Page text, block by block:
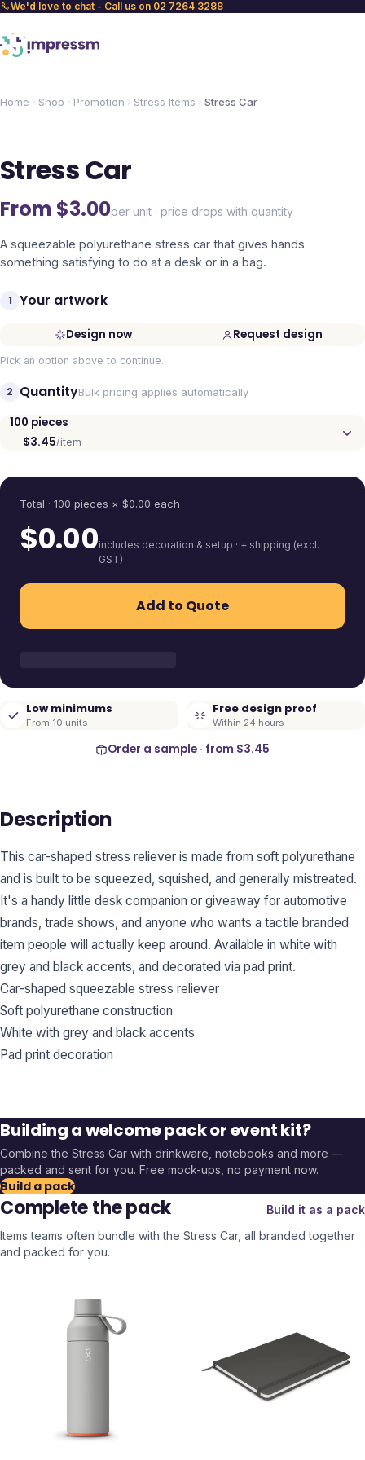
We'd love to chat - Call us on 02 7264 3288
Home Shop Promotion Stress Items Stress Car
Stress Car
From $3.00per unit · price drops with quantity
A squeezable polyurethane stress car that gives hands
something satisfying to do at a desk or in a bag.
1 Your artwork
Design now Request design
Pick an option above to continue.
2 QuantityBulk pricing applies automatically
100 pieces
$3.45/item
Total · 100 pieces × $0.00 each
$0.00includes decoration & setup · + shipping (excl.
GST)
Add to Quote
Low minimums
From 10 units
Free design proof
Within 24 hours
Order a sample · from $3.45
Description
This car-shaped stress reliever is made from soft polyurethane
and is built to be squeezed, squished, and generally mistreated.
It's a handy little desk companion or giveaway for automotive
brands, trade shows, and anyone who wants a tactile branded
item people will actually keep around. Available in white with
grey and black accents, and decorated via pad print.
Car-shaped squeezable stress reliever
Soft polyurethane construction
White with grey and black accents
Pad print decoration
Building a welcome pack or event kit?
Combine the Stress Car with drinkware, notebooks and more —
packed and sent for you. Free mock-ups, no payment now.
Build a pack
Complete the pack
Build it as a pack
Items teams often bundle with the Stress Car, all branded together
and packed for you.